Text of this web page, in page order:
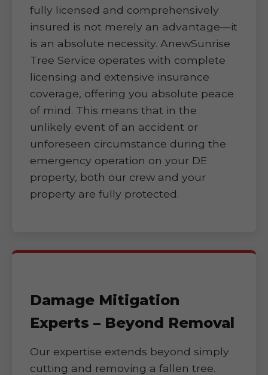
fully licensed and comprehensively
insured is not merely an advantage—it
is an absolute necessity. AnewSunrise
Tree Service operates with complete
licensing and extensive insurance
coverage, offering you absolute peace
of mind. This means that in the
unlikely event of an accident or
unforeseen circumstance during the
emergency operation on your DE
property, both our crew and your
property are fully protected.
Damage Mitigation
Experts – Beyond Removal
Our expertise extends beyond simply
cutting and removing a fallen tree.